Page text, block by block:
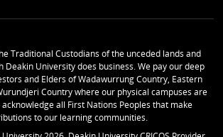
Traditional Custodians of the unceded lands and
Deakin University does business. We pay our deep
and Elders of Wadawurrung Country, Eastern
Country where our physical campuses are
all First Nations Peoples that make
to our learning communities.